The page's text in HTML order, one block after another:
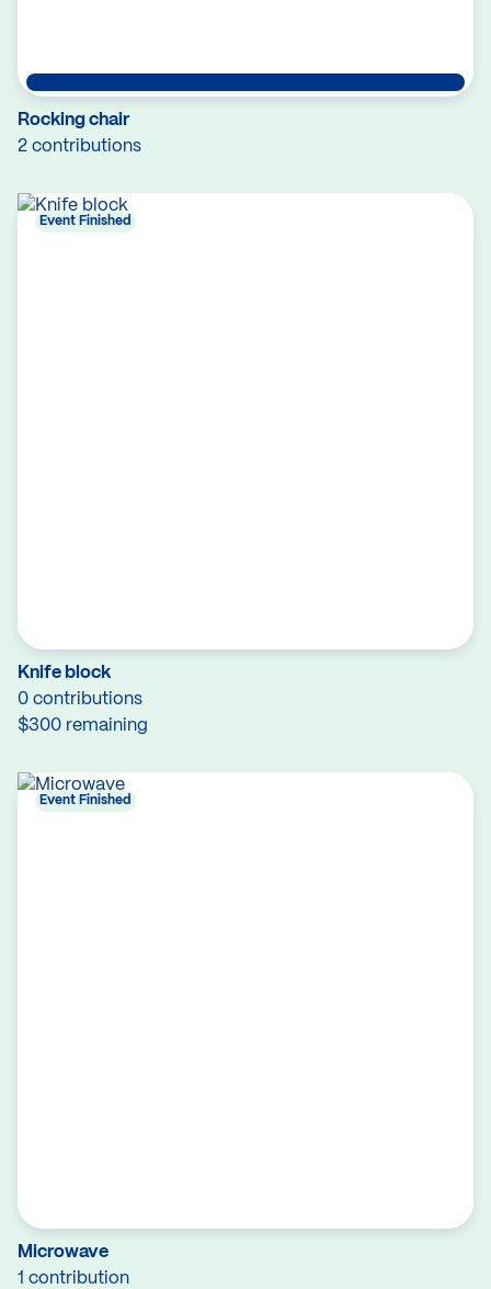
Rocking chair
2 contributions
Knife block
0 contributions
$300 remaining
Event Finished
Microwave
1 contribution
Event Finished